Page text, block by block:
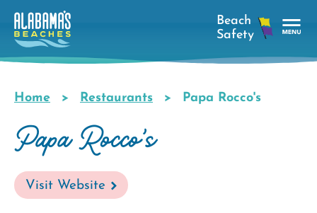
Skip
main
Breadcrumb
Home Restaurants Papa Rocco's
Papa Rocco's
Visit Website